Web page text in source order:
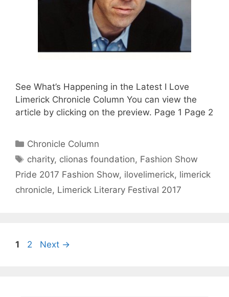
See What’s Happening in the Latest I Love
Limerick Chronicle Column You can view the
article by clicking on the preview. Page 1 Page 2
Categories
Chronicle Column
Tags
charity, clionas foundation, Fashion Show
Pride 2017 Fashion Show, ilovelimerick, limerick
chronicle, Limerick Literary Festival 2017
Page
1 Page
2 Next →